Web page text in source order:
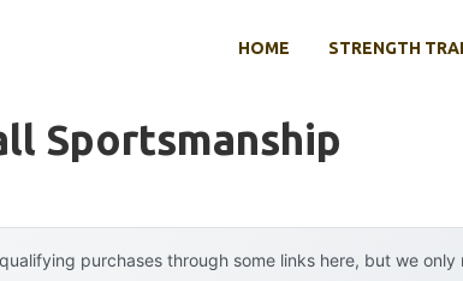
HOME STRENGTH
Sportsmanship
purchases through some links here, but we